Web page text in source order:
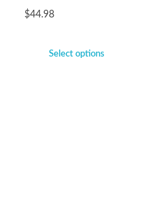
$44.98
Select options